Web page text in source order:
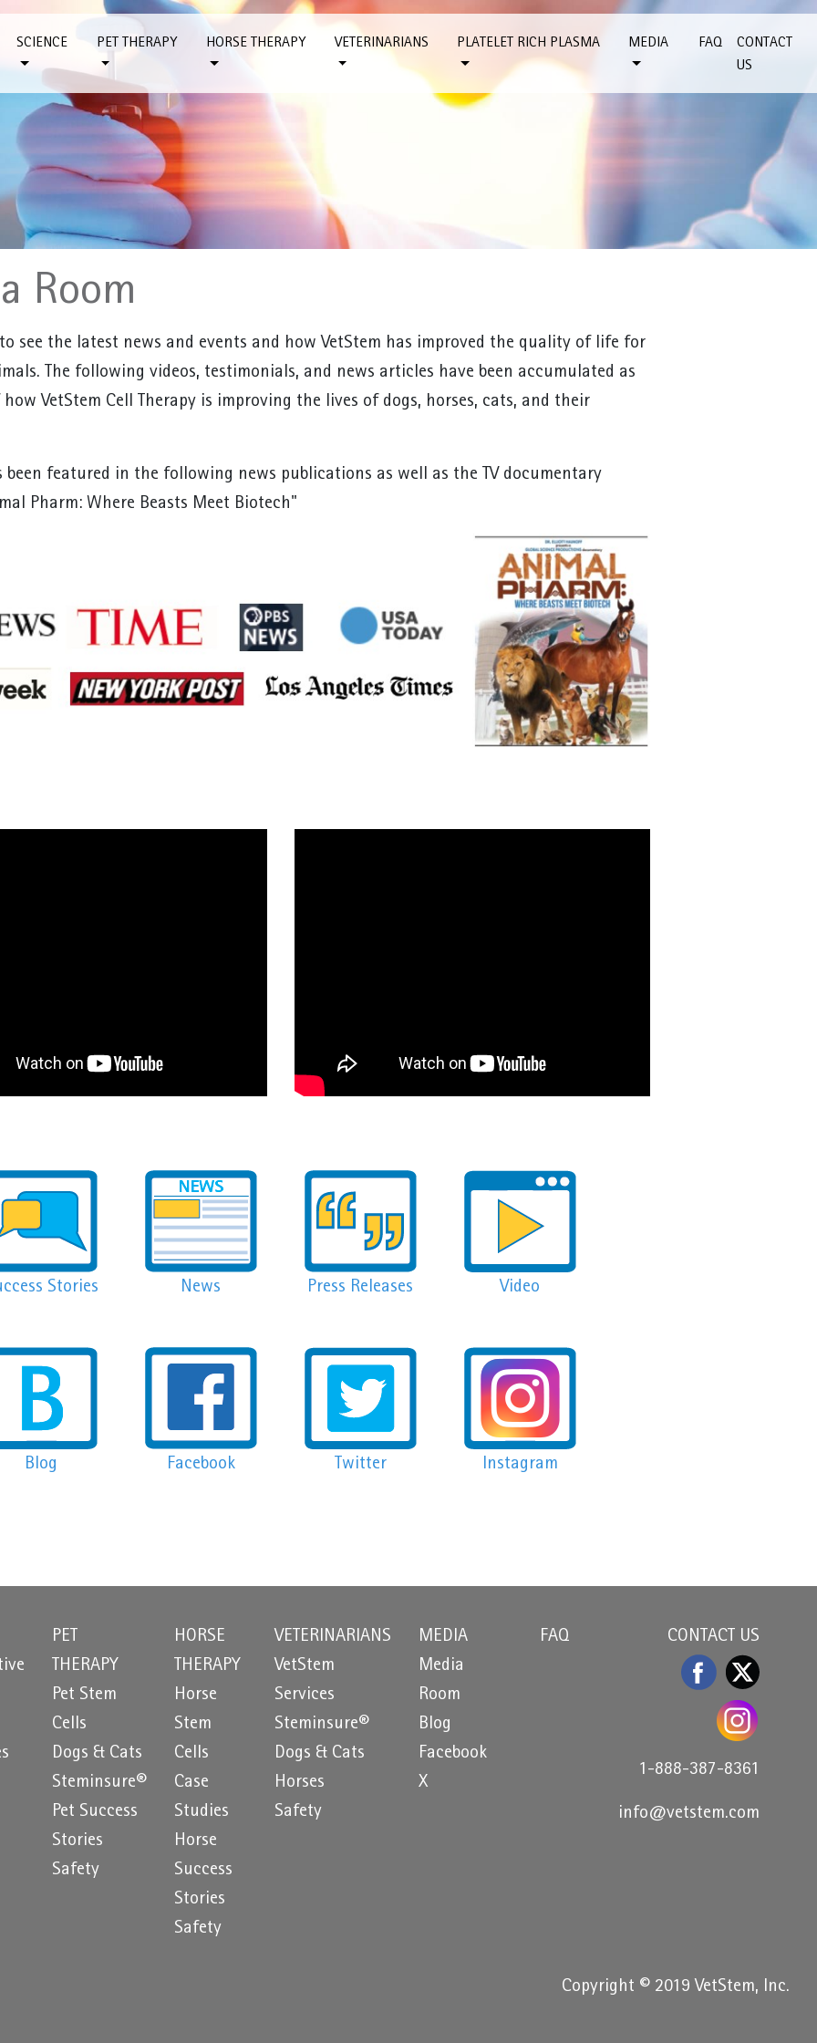
SCIENCE PET THERAPY HORSE THERAPY VETERINARIANS PLATELET RICH PLASMA MEDIA FAQ
CONTACT
US
Room
see the latest news and events and how VetStem has improved the quality of life for
The following videos, testimonials, and news articles have been accumulated as
how VetStem Cell Therapy is improving the lives of dogs, horses, cats, and their
been featured in the following news publications as well as the TV documentary
Pharm: Where Beasts Meet Biotech"
Stories News Press Releases Video
Blog Facebook Twitter Instagram
PET
THERAPY
Pet Stem
Cells
Dogs & Cats
Steminsure®
Pet Success
Stories
Safety
HORSE
THERAPY
Horse
Stem
Cells
Case
Studies
Horse
Success
Stories
Safety
VETERINARIANS
VetStem
Services
Steminsure®
Dogs & Cats
Horses
Safety
MEDIA
Media
Room
Blog
Facebook
X
FAQ CONTACT US
1-888-387-8361
info@vetstem.com
Copyright © 2019 VetStem, Inc.